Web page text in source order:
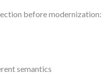
before modernization:
semantics